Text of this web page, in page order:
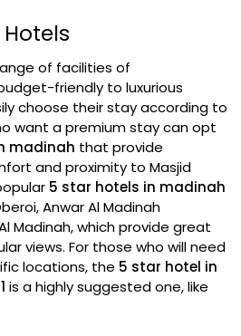
Hotels
of facilities of
friendly to luxurious
choose their stay according to
want a premium stay can opt
madinah that provide
and proximity to Masjid
5 star hotels in madinah
Anwar Al Madinah
Madinah, which provide great
views. For those who will need
locations, the 5 star hotel in
is a highly suggested one, like